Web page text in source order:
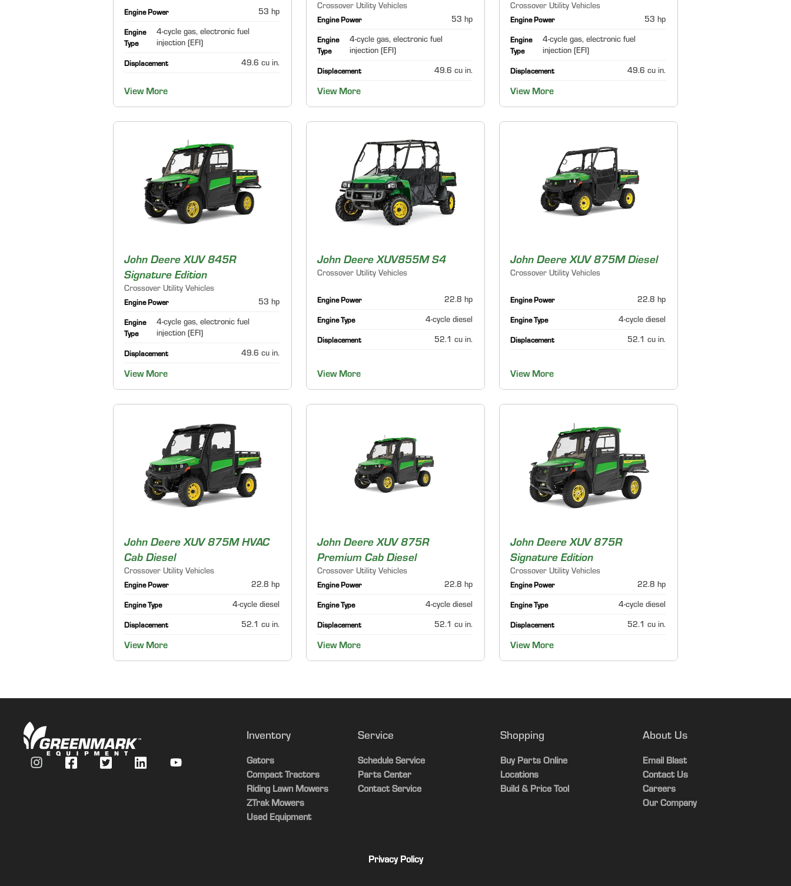
Engine Power 53 hp
Engine
Type
4-cycle gas, electronic fuel
injection (EFI)
Displacement 49.6 cu in.
View More
Crossover Utility Vehicles
Engine Power 53 hp
Engine
Type
4-cycle gas, electronic fuel
injection (EFI)
Displacement 49.6 cu in.
View More
Crossover Utility Vehicles
Engine Power 53 hp
Engine
Type
4-cycle gas, electronic fuel
injection (EFI)
Displacement 49.6 cu in.
View More
John Deere XUV 845R
Signature Edition
Crossover Utility Vehicles
Engine Power 53 hp
Engine
Type
4-cycle gas, electronic fuel
injection (EFI)
Displacement 49.6 cu in.
View More
John Deere XUV855M S4
Crossover Utility Vehicles
Engine Power 22.8 hp
Engine Type 4-cycle diesel
Displacement 52.1 cu in.
View More
John Deere XUV 875M Diesel
Crossover Utility Vehicles
Engine Power 22.8 hp
Engine Type 4-cycle diesel
Displacement 52.1 cu in.
View More
John Deere XUV 875M HVAC
Cab Diesel
Crossover Utility Vehicles
Engine Power 22.8 hp
Engine Type 4-cycle diesel
Displacement 52.1 cu in.
View More
John Deere XUV 875R
Premium Cab Diesel
Crossover Utility Vehicles
Engine Power 22.8 hp
Engine Type 4-cycle diesel
Displacement 52.1 cu in.
View More
John Deere XUV 875R
Signature Edition
Crossover Utility Vehicles
Engine Power 22.8 hp
Engine Type 4-cycle diesel
Displacement 52.1 cu in.
View More
Inventory
Gators
Compact Tractors
Riding Lawn Mowers
ZTrak Mowers
Used Equipment
Service
Schedule Service
Parts Center
Contact Service
Shopping
Buy Parts Online
Locations
Build & Price Tool
About Us
Email Blast
Contact Us
Careers
Our Company
Privacy Policy